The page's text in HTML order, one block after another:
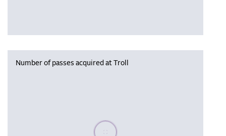
Number of passes acquired at Troll
Please wait, populating data